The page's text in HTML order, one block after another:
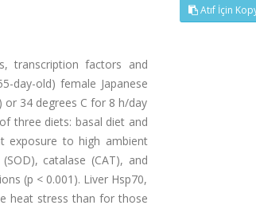
transcription factors and
day-old) female Japanese
34 degrees C for 8 h/day
three diets: basal diet and
exposure to high ambient
catalase (CAT), and
(p < 0.001). Liver Hsp70,
heat stress than for those
Atıf İçin